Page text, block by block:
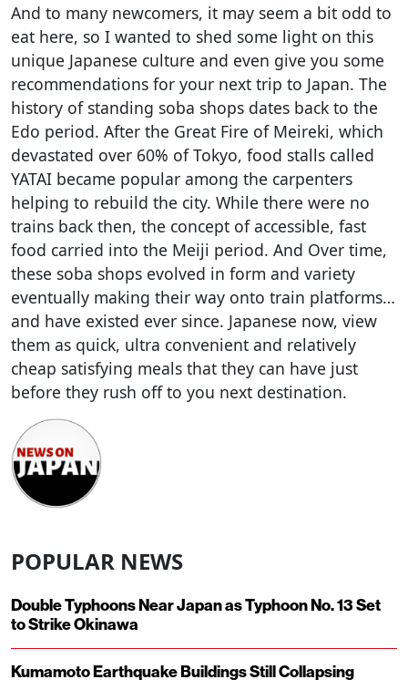
And to many newcomers, it may seem a bit odd to
eat here, so I wanted to shed some light on this
unique Japanese culture and even give you some
recommendations for your next trip to Japan. The
history of standing soba shops dates back to the
Edo period. After the Great Fire of Meireki, which
devastated over 60% of Tokyo, food stalls called
YATAI became popular among the carpenters
helping to rebuild the city. While there were no
trains back then, the concept of accessible, fast
food carried into the Meiji period. And Over time,
these soba shops evolved in form and variety
eventually making their way onto train platforms…
and have existed ever since. Japanese now, view
them as quick, ultra convenient and relatively
cheap satisfying meals that they can have just
before they rush off to you next destination.
POPULAR NEWS
Double Typhoons Near Japan as Typhoon No. 13 Set
to Strike Okinawa
Kumamoto Earthquake Buildings Still Collapsing